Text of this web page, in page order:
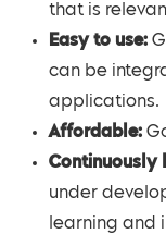
that is
Easy to use:
can be
applications.
Affordable:
Continuously
under
learning and